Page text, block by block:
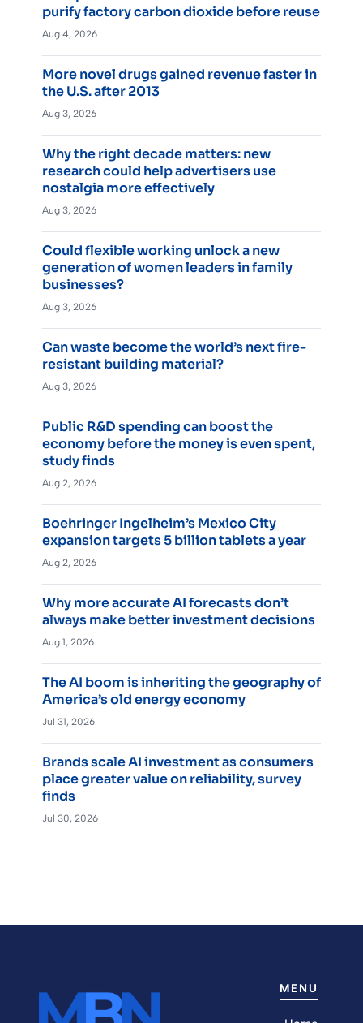
purify factory carbon dioxide before reuse
Aug 4, 2026
More novel drugs gained revenue faster in
the U.S. after 2013
Aug 3, 2026
Why the right decade matters: new
research could help advertisers use
nostalgia more effectively
Aug 3, 2026
Could flexible working unlock a new
generation of women leaders in family
businesses?
Aug 3, 2026
Can waste become the world’s next fire-
resistant building material?
Aug 3, 2026
Public R&D spending can boost the
economy before the money is even spent,
study finds
Aug 2, 2026
Boehringer Ingelheim’s Mexico City
expansion targets 5 billion tablets a year
Aug 2, 2026
Why more accurate AI forecasts don’t
always make better investment decisions
Aug 1, 2026
The AI boom is inheriting the geography of
America’s old energy economy
Jul 31, 2026
Brands scale AI investment as consumers
place greater value on reliability, survey
finds
Jul 30, 2026
MENU